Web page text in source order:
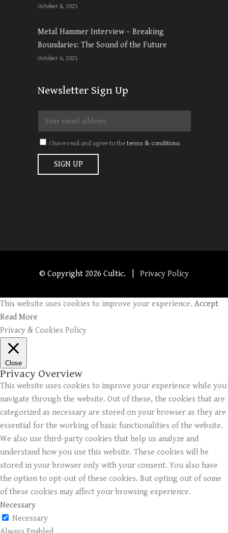
October 8, 2025
Metal Hammer Interview – Breaking
Boundaries: The Sound of the Future
October 6, 2025
Newsletter Sign Up
I have read and agree to theterms & conditions
© Copyright 2026 Cultic. | Privacy Policy
This website uses cookies to improve your experience. Accept
Read More
Privacy & Cookies Policy
Close
Privacy Overview
This website uses cookies to improve your experience while you
navigate through the website. Out of these, the cookies that are
categorized as necessary are stored on your browser as they are
essential for the working of basic functionalities of the website.
We also use third-party cookies that help us analyze and
understand how you use this website. These cookies will be
stored in your browser only with your consent. You also have
the option to opt-out of these cookies. But opting out of some
of these cookies may affect your browsing experience.
Necessary
Necessary